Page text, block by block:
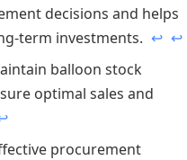
decisions and helps
term investments.
↩ ↩
balloon stock
optimal sales and
procurement